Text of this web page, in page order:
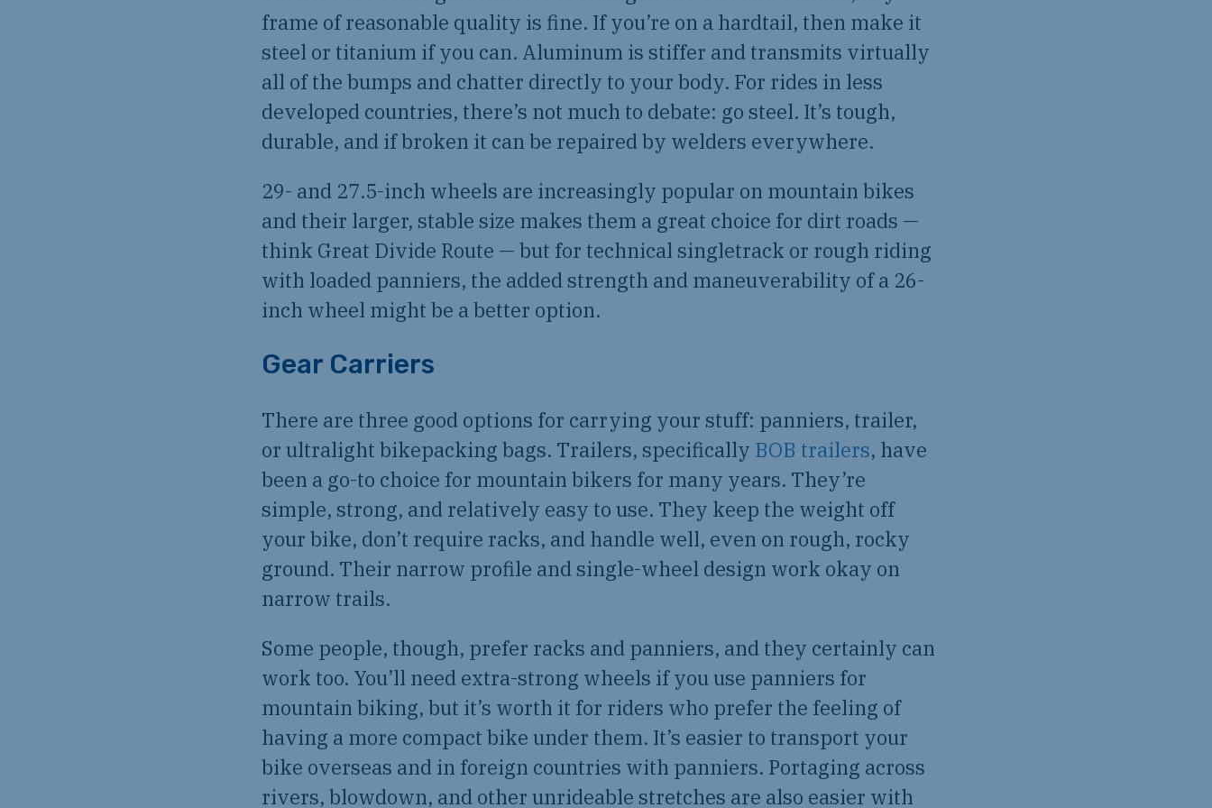
frame of reasonable quality is fine. If you’re on a hardtail, then make it
steel or titanium if you can. Aluminum is stiffer and transmits virtually
all of the bumps and chatter directly to your body. For rides in less
developed countries, there’s not much to debate: go steel. It’s tough,
durable, and if broken it can be repaired by welders everywhere.
29- and 27.5-inch wheels are increasingly popular on mountain bikes
and their larger, stable size makes them a great choice for dirt roads —
think Great Divide Route — but for technical singletrack or rough riding
with loaded panniers, the added strength and maneuverability of a 26-
inch wheel might be a better option.
Gear Carriers
There are three good options for carrying your stuff: panniers, trailer,
or ultralight bikepacking bags. Trailers, specifically BOB trailers, have
been a go-to choice for mountain bikers for many years. They’re
simple, strong, and relatively easy to use. They keep the weight off
your bike, don’t require racks, and handle well, even on rough, rocky
ground. Their narrow profile and single-wheel design work okay on
narrow trails.
Some people, though, prefer racks and panniers, and they certainly can
work too. You’ll need extra-strong wheels if you use panniers for
mountain biking, but it’s worth it for riders who prefer the feeling of
having a more compact bike under them. It’s easier to transport your
bike overseas and in foreign countries with panniers. Portaging across
rivers, blowdown, and other unrideable stretches are also easier with